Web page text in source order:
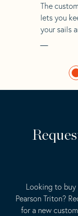
The
lets you
your sails
Looking to buy
Pearson Triton?
for a new